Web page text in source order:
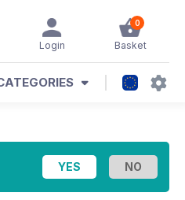
0
Basket
Login